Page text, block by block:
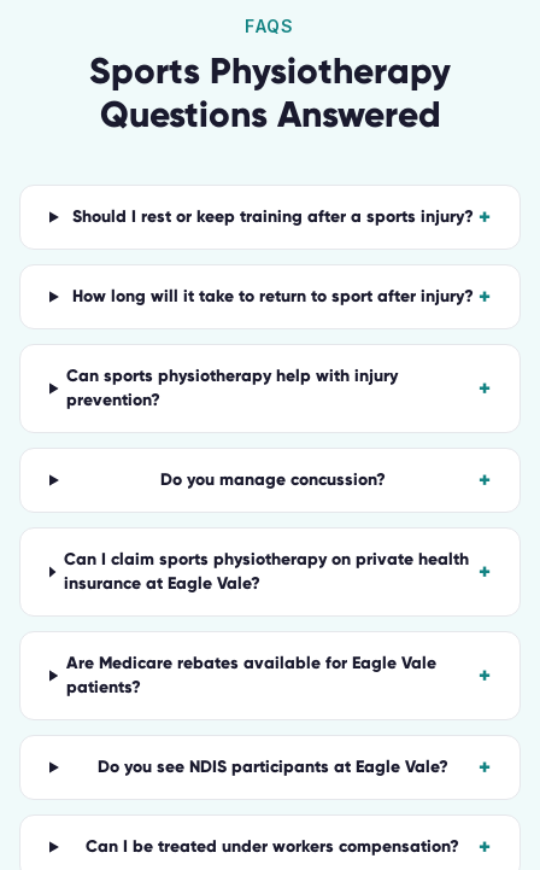
FAQS
Sports Physiotherapy
Questions Answered
Should I rest or keep training after a sports injury? +
How long will it take to return to sport after injury? +
Can sports physiotherapy help with injury
prevention?
+
Do you manage concussion? +
Can I claim sports physiotherapy on private health
insurance at Eagle Vale?
+
Are Medicare rebates available for Eagle Vale
patients?
+
Do you see NDIS participants at Eagle Vale? +
Can I be treated under workers compensation? +